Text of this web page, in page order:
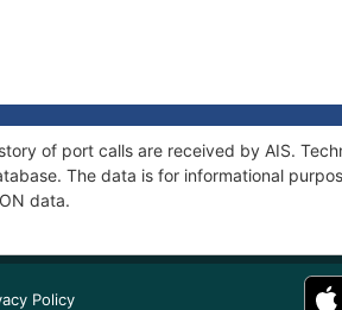
of port calls are received by AIS.
The data is for informational
data.
Policy